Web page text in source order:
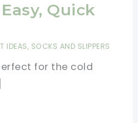
Quick
IDEAS, SOCKS AND SLIPPERS
for the cold